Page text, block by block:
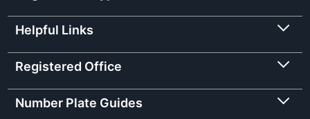
Helpful Links
Registered Office
Number Plate Guides